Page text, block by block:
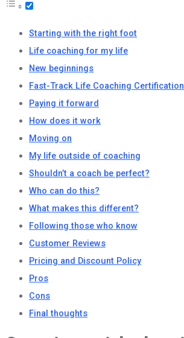
Starting with the right foot
Life coaching for my life
New beginnings
Fast-Track Life Coaching Certification
Paying it forward
How does it work
Moving on
My life outside of coaching
Shouldn’t a coach be perfect?
Who can do this?
What makes this different?
Following those who know
Customer Reviews
Pricing and Discount Policy
Pros
Cons
Final thoughts